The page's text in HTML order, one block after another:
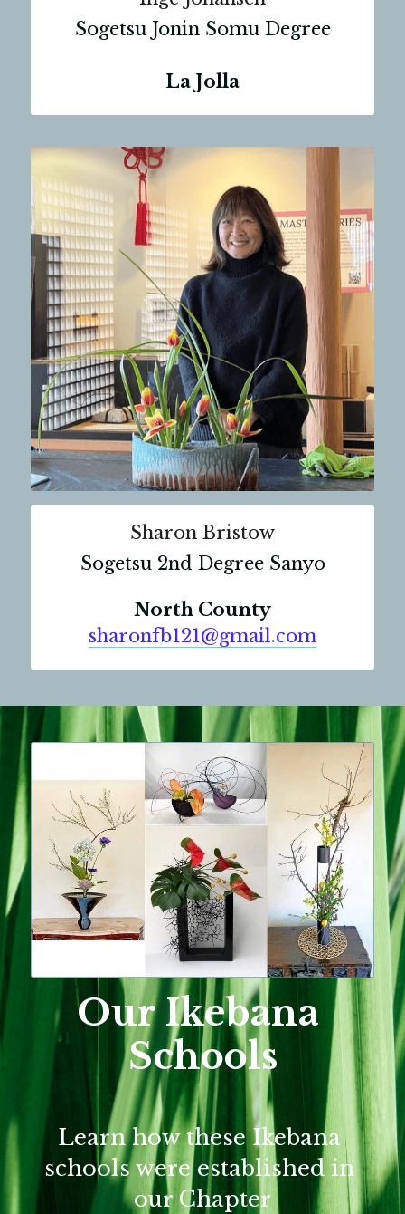
Sogetsu Jonin Somu Degree
La Jolla
Sharon Bristow
Sogetsu 2nd Degree Sanyo
North County
sharonfb121@gmail.com
Our Ikebana
Schools
Learn how these Ikebana
schools were established in
our Chapter